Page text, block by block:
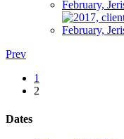
Prev
1
2
Dates